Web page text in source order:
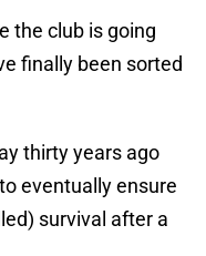
the club is going
finally been sorted
thirty years ago
eventually ensure
survival after a